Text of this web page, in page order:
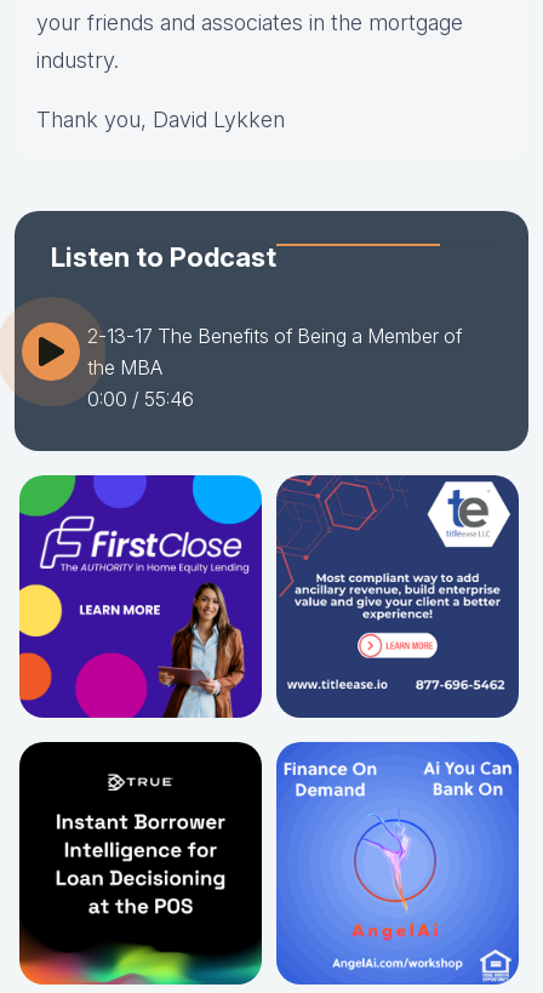
your friends and associates in the mortgage
industry.
Thank you, David Lykken
Listen to Podcast
2-13-17 The Benefits of Being a Member of
the MBA
0:00 / 55:46